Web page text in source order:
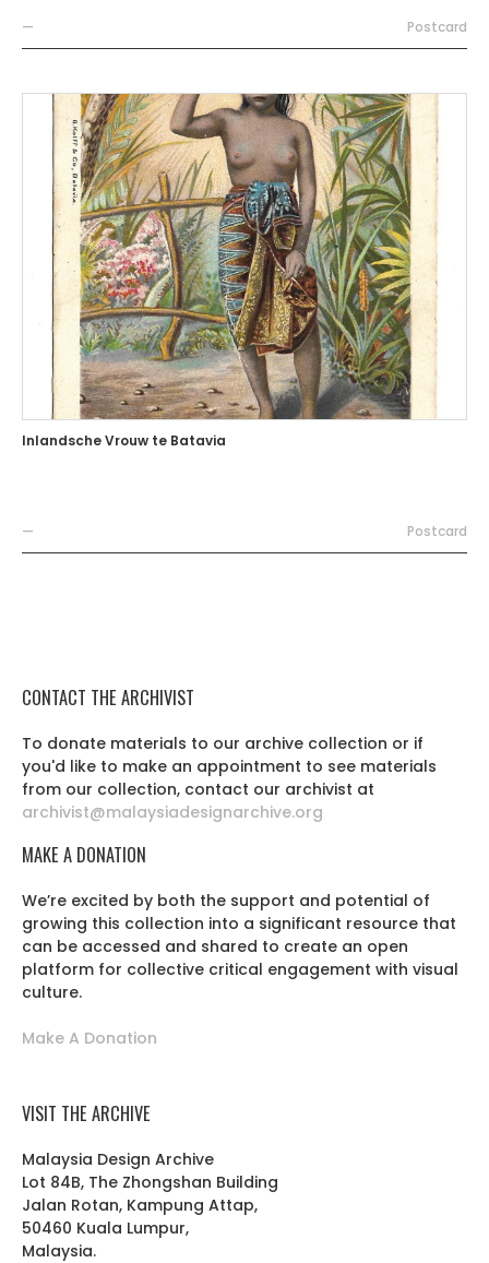
— Postcard
Inlandsche Vrouw te Batavia
— Postcard
CONTACT THE ARCHIVIST
To donate materials to our archive collection or if
you'd like to make an appointment to see materials
from our collection, contact our archivist at
archivist@malaysiadesignarchive.org
MAKE A DONATION
We’re excited by both the support and potential of
growing this collection into a significant resource that
can be accessed and shared to create an open
platform for collective critical engagement with visual
culture.
Make A Donation
VISIT THE ARCHIVE
Malaysia Design Archive
Lot 84B, The Zhongshan Building
Jalan Rotan, Kampung Attap,
50460 Kuala Lumpur,
Malaysia.